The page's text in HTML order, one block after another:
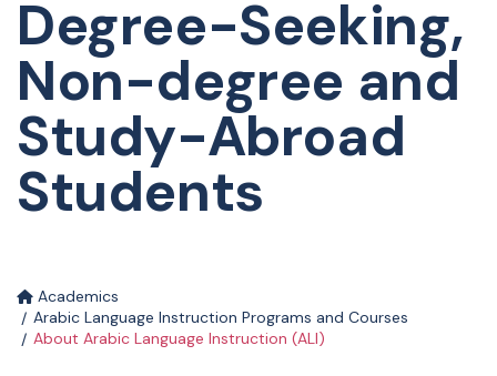
Degree-Seeking,
Non-degree and
Study-Abroad
Students
Academics
Arabic Language Instruction Programs and Courses
About Arabic Language Instruction (ALI)